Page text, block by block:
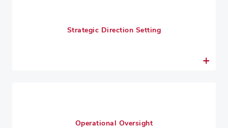
Strategic Direction Setting
Operational Oversight